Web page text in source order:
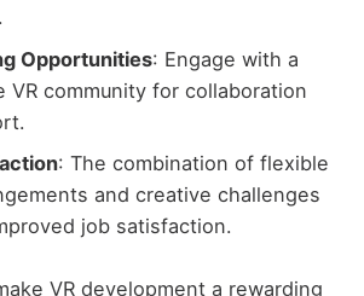
Opportunities: Engage with a
VR community for collaboration
: The combination of flexible
and creative challenges
job satisfaction.
VR development a rewarding